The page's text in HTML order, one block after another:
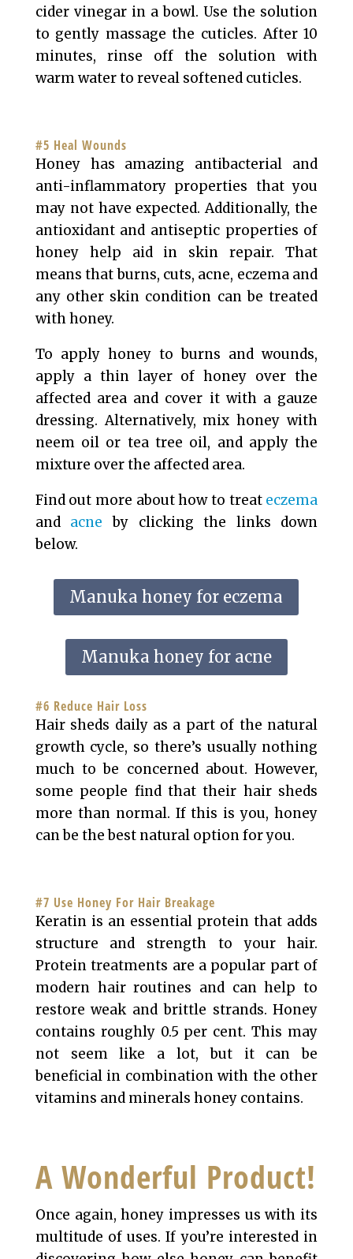
cider vinegar in a bowl. Use the solution
to gently massage the cuticles. After 10
minutes, rinse off the solution with
warm water to reveal softened cuticles.
#5 Heal Wounds
Honey has amazing antibacterial and
anti-inflammatory properties that you
may not have expected. Additionally, the
antioxidant and antiseptic properties of
honey help aid in skin repair. That
means that burns, cuts, acne, eczema and
any other skin condition can be treated
with honey.
To apply honey to burns and wounds,
apply a thin layer of honey over the
affected area and cover it with a gauze
dressing. Alternatively, mix honey with
neem oil or tea tree oil, and apply the
mixture over the affected area.
Find out more about how to treat eczema
and acne by clicking the links down
below.
Manuka honey for eczema
Manuka honey for acne
#6 Reduce Hair Loss
Hair sheds daily as a part of the natural
growth cycle, so there’s usually nothing
much to be concerned about. However,
some people find that their hair sheds
more than normal. If this is you, honey
can be the best natural option for you.
#7 Use Honey For Hair Breakage
Keratin is an essential protein that adds
structure and strength to your hair.
Protein treatments are a popular part of
modern hair routines and can help to
restore weak and brittle strands. Honey
contains roughly 0.5 per cent. This may
not seem like a lot, but it can be
beneficial in combination with the other
vitamins and minerals honey contains.
A Wonderful Product!
Once again, honey impresses us with its
multitude of uses. If you’re interested in